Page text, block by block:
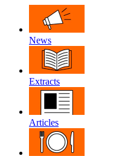
News
Extracts
Articles